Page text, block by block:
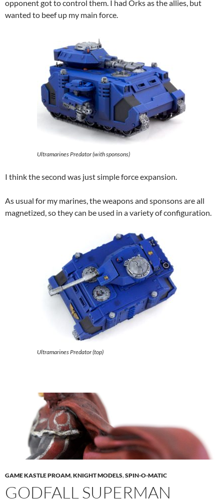
opponent got to control them. I had Orks as the allies, but
wanted to beef up my main force.
Ultramarines Predator (with sponsons)
I think the second was just simple force expansion.
As usual for my marines, the weapons and sponsons are all
magnetized, so they can be used in a variety of configuration.
Ultramarines Predator (top)
GAME KASTLE PROAM,KNIGHT MODELS,SPIN-O-MATIC
GODFALL SUPERMAN